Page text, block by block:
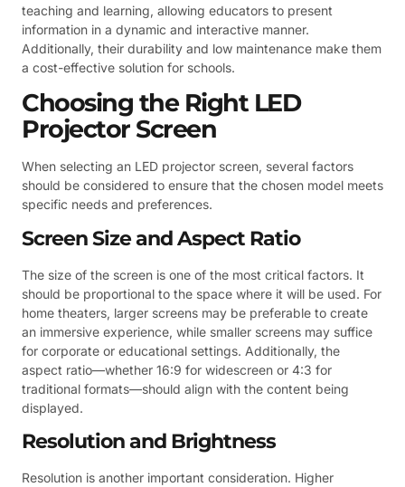
teaching and learning, allowing educators to present
information in a dynamic and interactive manner.
Additionally, their durability and low maintenance make them
a cost-effective solution for schools.
Choosing the Right LED
Projector Screen
When selecting an LED projector screen, several factors
should be considered to ensure that the chosen model meets
specific needs and preferences.
Screen Size and Aspect Ratio
The size of the screen is one of the most critical factors. It
should be proportional to the space where it will be used. For
home theaters, larger screens may be preferable to create
an immersive experience, while smaller screens may suffice
for corporate or educational settings. Additionally, the
aspect ratio—whether 16:9 for widescreen or 4:3 for
traditional formats—should align with the content being
displayed.
Resolution and Brightness
Resolution is another important consideration. Higher